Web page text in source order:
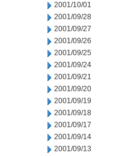
2001/10/01
2001/09/28
2001/09/27
2001/09/26
2001/09/25
2001/09/24
2001/09/21
2001/09/20
2001/09/19
2001/09/18
2001/09/17
2001/09/14
2001/09/13